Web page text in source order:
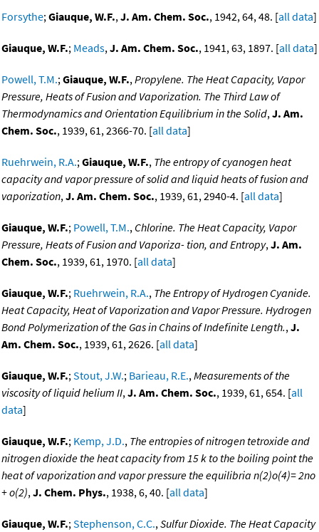
Forsythe;Giauque, W.F.,J. Am. Chem. Soc., 1942, 64, 48. [all data]
Giauque, W.F.; Meads,J. Am. Chem. Soc., 1941, 63, 1897. [all data]
Powell, T.M.;Giauque, W.F.,Propylene. The Heat Capacity, Vapor
Pressure, Heats of Fusion and Vaporization. The Third Law of
Thermodynamics and Orientation Equilibrium in the Solid,J. Am.
Chem. Soc., 1939, 61, 2366-70. [all data]
Ruehrwein, R.A.;Giauque, W.F., The entropy of cyanogen heat
capacity and vapor pressure of solid and liquid heats of fusion and
vaporization,J. Am. Chem. Soc., 1939, 61, 2940-4. [all data]
Giauque, W.F.; Powell, T.M., Chlorine. The Heat Capacity, Vapor
Pressure, Heats of Fusion and Vaporiza- tion, and Entropy,J. Am.
Chem. Soc., 1939, 61, 1970. [all data]
Giauque, W.F.; Ruehrwein, R.A., The Entropy of Hydrogen Cyanide.
Heat Capacity, Heat of Vaporization and Vapor Pressure. Hydrogen
Bond Polymerization of the Gas in Chains of Indefinite Length.,J.
Am. Chem. Soc., 1939, 61, 2626. [all data]
Giauque, W.F.;Stout, J.W.; Barieau, R.E.,Measurements of the
viscosity of liquid helium II,J. Am. Chem. Soc., 1939, 61, 654. [all
data]
Giauque, W.F.; Kemp, J.D., The entropies of nitrogen tetroxide and
nitrogen dioxide the heat capacity from 15 k to the boiling point the
heat of vaporization and vapor pressure the equilibria n(2)o(4)= 2no
+ o(2),J. Chem. Phys., 1938, 6, 40. [all data]
Giauque, W.F.;Stephenson, C.C.,Sulfur Dioxide. The Heat Capacity